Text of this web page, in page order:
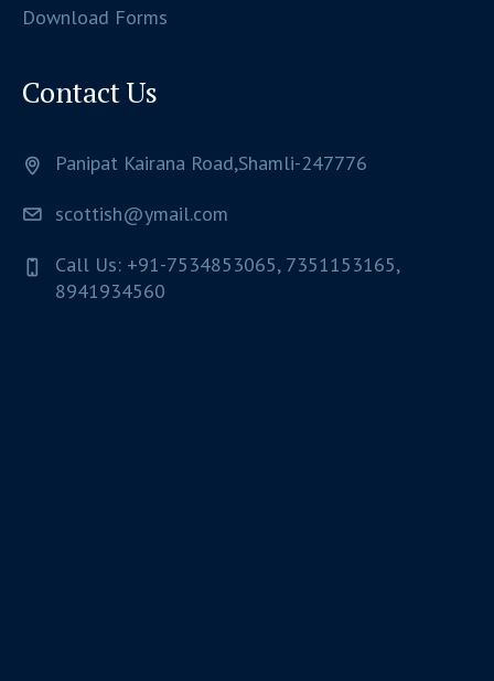
Download Forms
Contact Us
Panipat Kairana Road,Shamli-247776
scottish@ymail.com
Call Us: +91-7534853065, 7351153165,
8941934560